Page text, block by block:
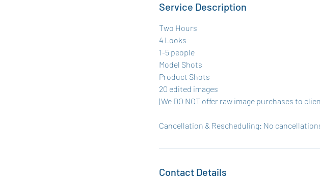
Service Description
Two Hours
4 Looks
1-5 people
Model Shots
Product Shots
20 edited images
(We DO NOT offer raw image purchases to
Cancellation & Rescheduling: No
Contact Details